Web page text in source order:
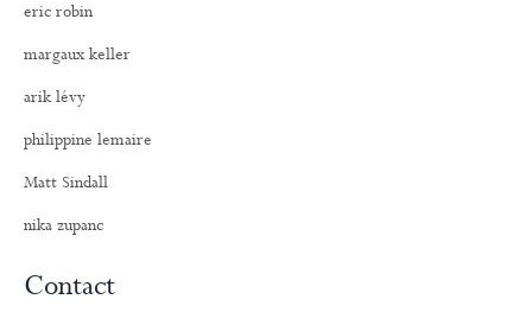
eric robin
margaux keller
arik lévy
philippine lemaire
Matt Sindall
nika zupanc
Contact